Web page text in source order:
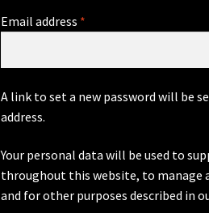
Email address *
A link to set a new password will be
address.
Your personal data will be used to
throughout this website, to manage
and for other purposes described in